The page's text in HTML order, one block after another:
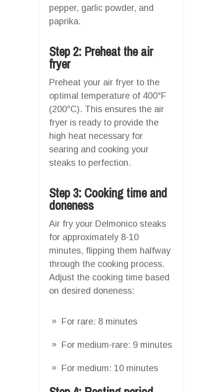
pepper, garlic powder, and
paprika.
Step 2: Preheat the air
fryer
Preheat your air fryer to the
optimal temperature of 400°F
(200°C). This ensures the air
fryer is ready to provide the
high heat necessary for
searing and cooking your
steaks to perfection.
Step 3: Cooking time and
doneness
Air fry your Delmonico steaks
for approximately 8-10
minutes, flipping them halfway
through the cooking process.
Adjust the cooking time based
on desired doneness:
For rare: 8 minutes
For medium-rare: 9 minutes
For medium: 10 minutes